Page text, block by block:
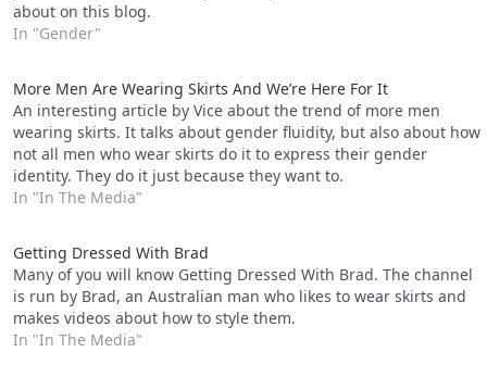
about on this blog.
In "Gender"
More Men Are Wearing Skirts And We’re Here For It
An interesting article by Vice about the trend of more men
wearing skirts. It talks about gender fluidity, but also about how
not all men who wear skirts do it to express their gender
identity. They do it just because they want to.
In "In The Media"
Getting Dressed With Brad
Many of you will know Getting Dressed With Brad. The channel
is run by Brad, an Australian man who likes to wear skirts and
makes videos about how to style them.
In "In The Media"